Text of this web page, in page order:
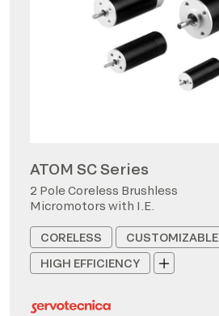
ATOM SC Series
2 Pole Coreless Brushless
Micromotors with I.E.
CORELESS
CUSTOMIZABLE
HIGH EFFICIENCY